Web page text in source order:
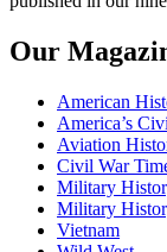
Our
American
America’s
Aviation
Civil War
Military
Military
Vietnam